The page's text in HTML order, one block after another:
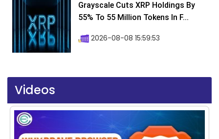
Grayscale Cuts XRP Holdings By
55% To 55 Million Tokens In F...
2026-08-08 15:59:53
Videos